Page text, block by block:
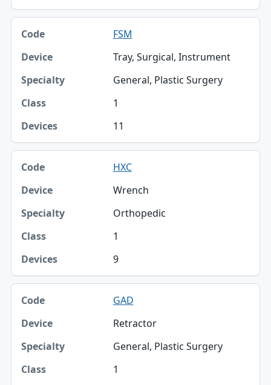
FSM
Tray, Surgical, Instrument
General, Plastic Surgery
1
11
HXC
Wrench
Orthopedic
1
9
GAD
Retractor
General, Plastic Surgery
1